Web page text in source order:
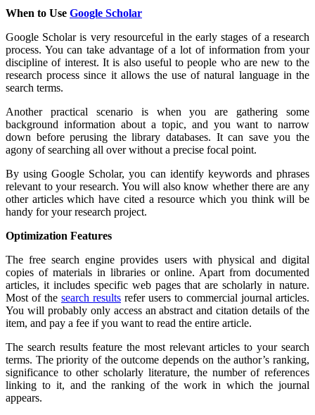
When to Use Google Scholar
Google Scholar is very resourceful in the early stages of a research
process. You can take advantage of a lot of information from your
discipline of interest. It is also useful to people who are new to the
research process since it allows the use of natural language in the
search terms.
Another practical scenario is when you are gathering some
background information about a topic, and you want to narrow
down before perusing the library databases. It can save you the
agony of searching all over without a precise focal point.
By using Google Scholar, you can identify keywords and phrases
relevant to your research. You will also know whether there are any
other articles which have cited a resource which you think will be
handy for your research project.
Optimization Features
The free search engine provides users with physical and digital
copies of materials in libraries or online. Apart from documented
articles, it includes specific web pages that are scholarly in nature.
Most of the search results refer users to commercial journal articles.
You will probably only access an abstract and citation details of the
item, and pay a fee if you want to read the entire article.
The search results feature the most relevant articles to your search
terms. The priority of the outcome depends on the author’s ranking,
significance to other scholarly literature, the number of references
linking to it, and the ranking of the work in which the journal
appears.